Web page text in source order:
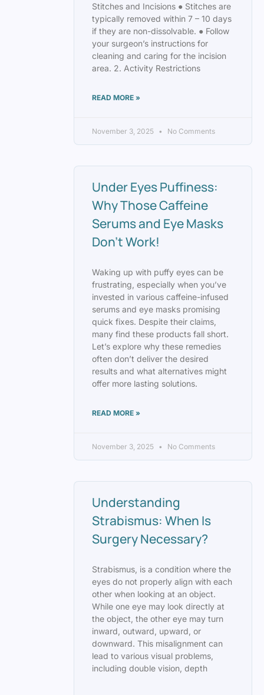
Stitches and Incisions ● Stitches are
typically removed within 7 – 10 days
if they are non-dissolvable. ● Follow
your surgeon’s instructions for
cleaning and caring for the incision
area. 2. Activity Restrictions
READ MORE »
November 3, 2025 No Comments
Under Eyes Puffiness:
Why Those Caffeine
Serums and Eye Masks
Don’t Work!
Waking up with puffy eyes can be
frustrating, especially when you’ve
invested in various caffeine-infused
serums and eye masks promising
quick fixes. Despite their claims,
many find these products fall short.
Let’s explore why these remedies
often don’t deliver the desired
results and what alternatives might
offer more lasting solutions.
READ MORE »
November 3, 2025 No Comments
Understanding
Strabismus: When Is
Surgery Necessary?
Strabismus, is a condition where the
eyes do not properly align with each
other when looking at an object.
While one eye may look directly at
the object, the other eye may turn
inward, outward, upward, or
downward. This misalignment can
lead to various visual problems,
including double vision, depth